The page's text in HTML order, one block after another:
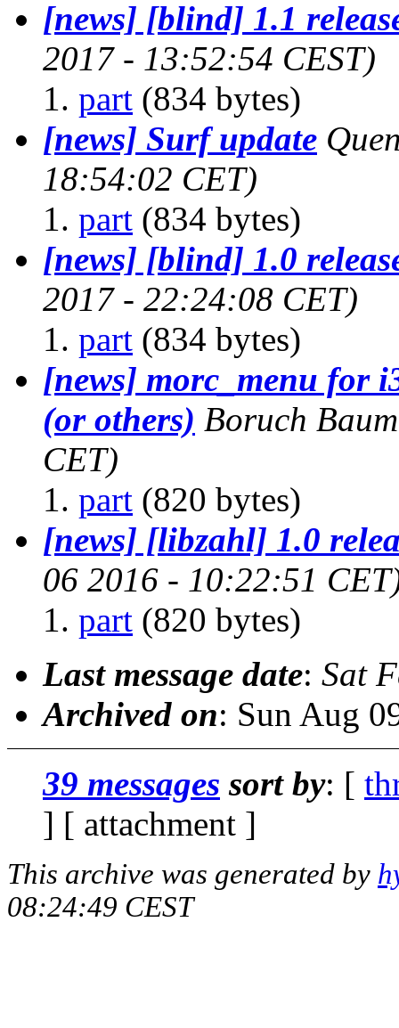
[news] [blind] 1.1
2017 - 13:52:54 CEST)
part (834 bytes)
[news] Surf update
18:54:02 CET)
part (834 bytes)
[news] [blind] 1.0
2017 - 22:24:08 CET)
part (834 bytes)
[news] morc_menu for
(or others) Boruch Baum
CET)
part (820 bytes)
[news] [libzahl] 1.0
06 2016 - 10:22:51
part (820 bytes)
Last message date: Sat
Archived on: Sun Aug
39 messages sort by: [
] [ attachment ]
This archive was generated by
08:24:49 CEST